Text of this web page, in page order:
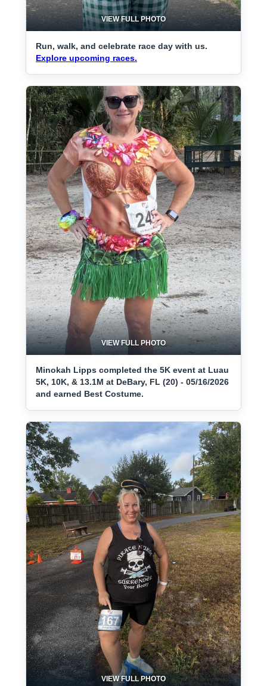
VIEW FULL PHOTO
Run, walk, and celebrate race day with us.
Explore upcoming races.
VIEW FULL PHOTO
Minokah Lipps completed the 5K event at Luau
5K, 10K, & 13.1M at DeBary, FL (20) - 05/16/2026
and earned Best Costume.
VIEW FULL PHOTO